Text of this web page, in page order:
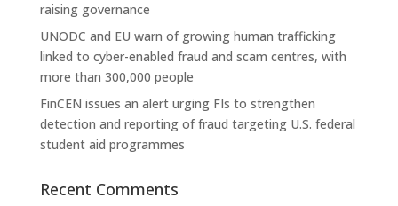
raising governance
UNODC and EU warn of growing human trafficking
linked to cyber-enabled fraud and scam centres, with
more than 300,000 people
FinCEN issues an alert urging FIs to strengthen
detection and reporting of fraud targeting U.S. federal
student aid programmes
Recent Comments